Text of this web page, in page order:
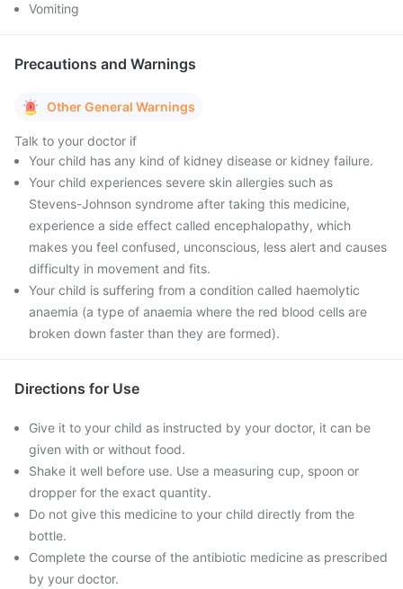
Vomiting
Precautions and Warnings
Other General Warnings
Talk to your doctor if
Your child has any kind of kidney disease or kidney failure.
Your child experiences severe skin allergies such as
Stevens-Johnson syndrome after taking this medicine,
experience a side effect called encephalopathy, which
makes you feel confused, unconscious, less alert and causes
difficulty in movement and fits.
Your child is suffering from a condition called haemolytic
anaemia (a type of anaemia where the red blood cells are
broken down faster than they are formed).
Directions for Use
Give it to your child as instructed by your doctor, it can be
given with or without food.
Shake it well before use. Use a measuring cup, spoon or
dropper for the exact quantity.
Do not give this medicine to your child directly from the
bottle.
Complete the course of the antibiotic medicine as prescribed
by your doctor.